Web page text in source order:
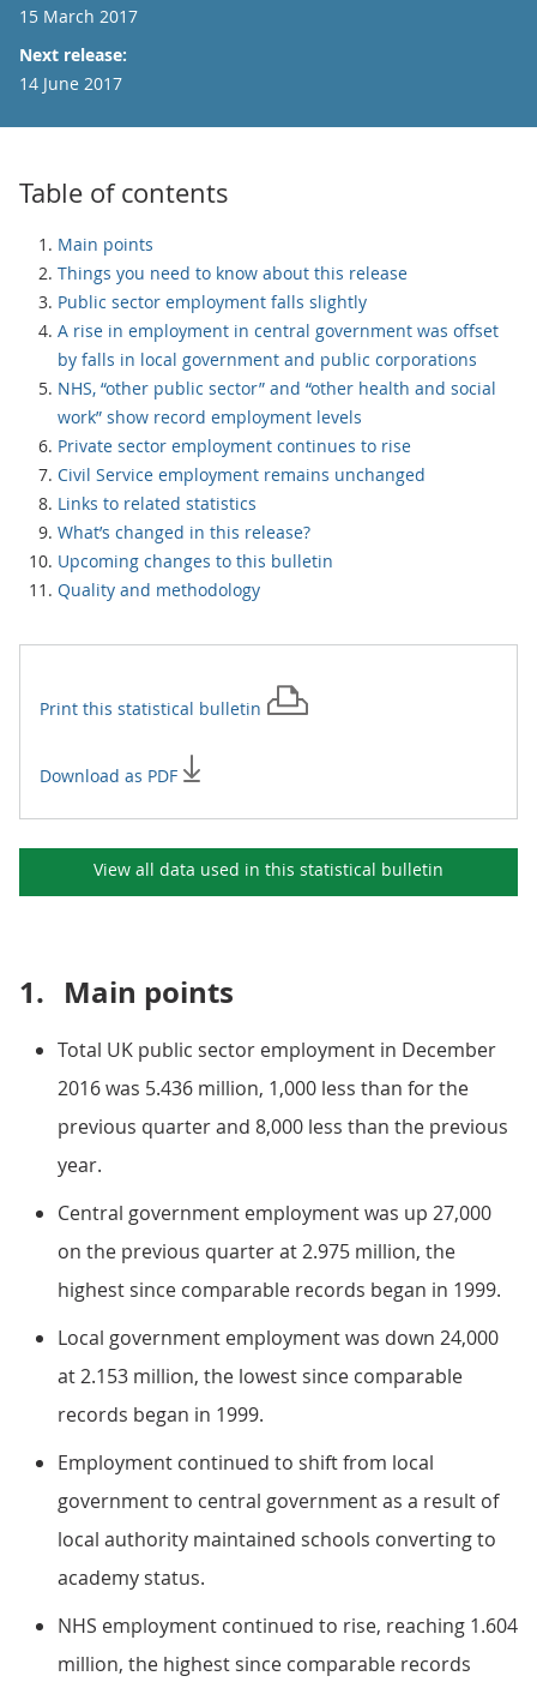
15 March 2017
Next release:
14 June 2017
Table of contents
Main points
Things you need to know about this release
Public sector employment falls slightly
A rise in employment in central government was offset
by falls in local government and public corporations
NHS, “other public sector” and “other health and social
work” show record employment levels
Private sector employment continues to rise
Civil Service employment remains unchanged
Links to related statistics
What’s changed in this release?
Upcoming changes to this bulletin
Quality and methodology
Print this statistical bulletin
Download as PDF
View all data used in this statistical bulletin
1. Main points
Total UK public sector employment in December
2016 was 5.436 million, 1,000 less than for the
previous quarter and 8,000 less than the previous
year.
Central government employment was up 27,000
on the previous quarter at 2.975 million, the
highest since comparable records began in 1999.
Local government employment was down 24,000
at 2.153 million, the lowest since comparable
records began in 1999.
Employment continued to shift from local
government to central government as a result of
local authority maintained schools converting to
academy status.
NHS employment continued to rise, reaching 1.604
million, the highest since comparable records